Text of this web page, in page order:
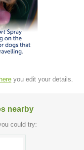
you edit your details.
nearby
could try: